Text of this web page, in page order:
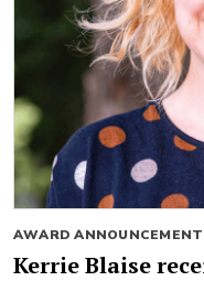
AWARD ANNOUNCEMENT
Kerrie Blaise